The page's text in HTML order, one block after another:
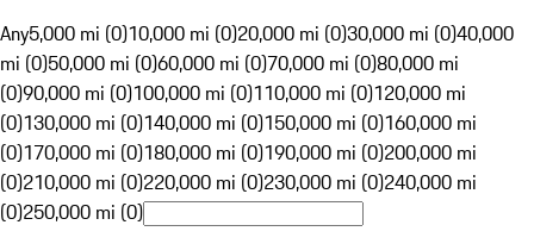
Any5,000 mi (0)10,000 mi (0)20,000 mi (0)30,000 mi (0)40,000
mi (0)50,000 mi (0)60,000 mi (0)70,000 mi (0)80,000 mi
(0)90,000 mi (0)100,000 mi (0)110,000 mi (0)120,000 mi
(0)130,000 mi (0)140,000 mi (0)150,000 mi (0)160,000 mi
(0)170,000 mi (0)180,000 mi (0)190,000 mi (0)200,000 mi
(0)210,000 mi (0)220,000 mi (0)230,000 mi (0)240,000 mi
(0)250,000 mi (0)